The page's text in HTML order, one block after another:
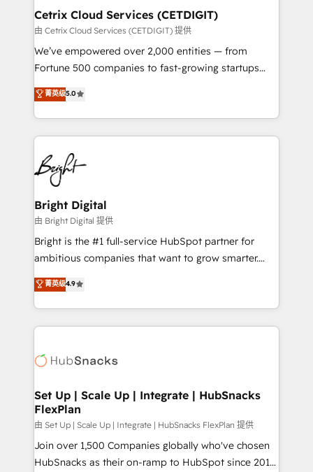
Award 🏆2020 Elite Solutions Partner 🏆2019
Integrations HubSpot Impact Award 🏆2019
Marketing Enablement HubSpot Impact Award 🏆
2018 Website Design HubSpot Impact Award 🏆2017
Growth-Driven Design Agency of the Year 🏆2016
Sales Enablement HubSpot Impact Award 🏆2015
HubSpot COS Performance Award 🏆2014 HubSpot
COS Design Award 🏆2013 HubSpot Marketplace
Partner 📆Founded in 1997
Cetrix Cloud Services (CETDIGIT)
由 Cetrix Cloud Services (CETDIGIT) 提供
We’ve empowered over 2,000 entities — from
Fortune 500 companies to fast-growing startups
and nonprofits — to streamline operations, scale
revenue, and unlock the full potential of HubSpot.
With deep technical and industry expertise, we fuse
automation, integration, and AI innovation to deliver
lasting impact. We specialize in: • Turnkey and end-
to-end HubSpot implementations • Onboarding for
Sales, Service, Marketing & Content Hubs • AI voice
and chat agents, predictive automation, and smart
workflows • Salesforce + HubSpot integration •
RevOps and AI-driven sales enablement • Website
design and CMS development • ERP integration: SAP,
and CRM migration from any platform •
Client/member portals built on HubSpot • Custom
WooCommerce, BuilderTrend, and more Experience
the difference — reach out to see how AI + HubSpot
菁英级5.0
Bright Digital
由 Bright Digital 提供
Bright is the #1 full-service HubSpot partner for
ambitious companies that want to grow smarter.
From HubSpot onboarding, to training, from
developing a new website to lead generation and
digital marketing; we do it all (and with great
results)! In short, our services include: - HubSpot
HubSpot development: websites, custom modules,
marketing, advertising, campaigns, content and
design We connect people, data and technology to
improve customer experiences. With our bright
people, exciting ideas and can-do mentality, we
ensure revenue growth on a daily basis. So tell us
菁英级4.9
Set Up | Scale Up | Integrate | HubSnacks
FlexPlan
由 Set Up | Scale Up | Integrate | HubSnacks FlexPlan 提供
Join over 1,500 Companies globally who've chosen
HubSnacks as their on-ramp to HubSpot since 2014